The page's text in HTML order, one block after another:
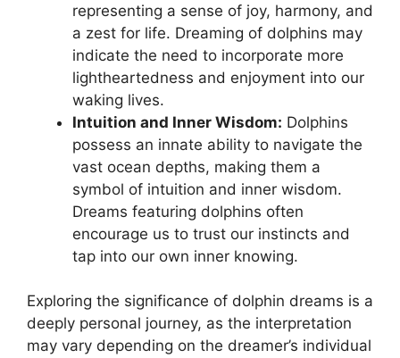
representing a‍ sense ​of joy,⁢ harmony, and
‍a‌ zest for life. Dreaming ‌of ‍dolphins ​may
indicate the need to incorporate more
lightheartedness and enjoyment into our
waking lives.
Intuition and Inner Wisdom: Dolphins⁢
possess an‌ innate ability to ⁢navigate ‌the
vast ocean depths, making them ‌a
symbol‍ of intuition and inner wisdom.
Dreams featuring dolphins often
encourage ⁣us to trust ‍our​ instincts and​
tap ⁢into our own inner knowing.
Exploring the significance​ of dolphin dreams is a
deeply⁤ personal journey, as the interpretation
may vary depending on the dreamer’s individual